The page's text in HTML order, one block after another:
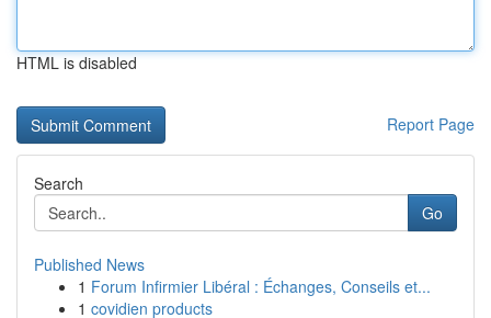
HTML is disabled
Report Page
Search
Go
Published News
1 Forum Infirmier Libéral : Échanges, Conseils et...
1 covidien products